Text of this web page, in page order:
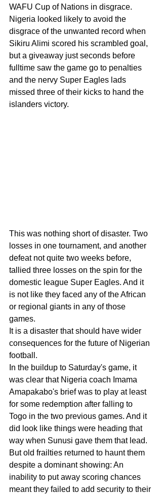
WAFU Cup of Nations in disgrace.
Nigeria looked likely to avoid the
disgrace of the unwanted record when
Sikiru Alimi scored his scrambled goal,
but a giveaway just seconds before
fulltime saw the game go to penalties
and the nervy Super Eagles lads
missed three of their kicks to hand the
islanders victory.
This was nothing short of disaster. Two
losses in one tournament, and another
defeat not quite two weeks before,
tallied three losses on the spin for the
domestic league Super Eagles. And it
is not like they faced any of the African
or regional giants in any of those
games.
It is a disaster that should have wider
consequences for the future of Nigerian
football.
In the buildup to Saturday's game, it
was clear that Nigeria coach Imama
Amapakabo's brief was to play at least
for some redemption after falling to
Togo in the two previous games. And it
did look like things were heading that
way when Sunusi gave them that lead.
But old frailties returned to haunt them
despite a dominant showing: An
inability to put away scoring chances
meant they failed to add security to their